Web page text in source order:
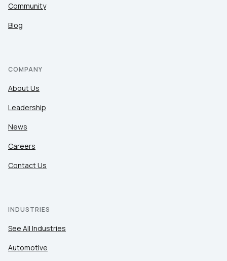
Community
Blog
COMPANY
About Us
Leadership
News
Careers
Contact Us
INDUSTRIES
See All Industries
Automotive